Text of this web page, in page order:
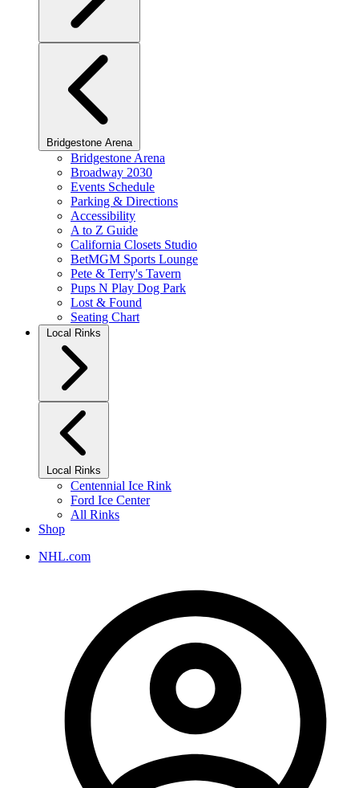
Bridgestone Arena
Bridgestone Arena
Broadway 2030
Events Schedule
Parking & Directions
Accessibility
A to Z Guide
California Closets Studio
BetMGM Sports Lounge
Pete & Terry's Tavern
Pups N Play Dog Park
Lost & Found
Seating Chart
Local Rinks
Local Rinks
Centennial Ice Rink
Ford Ice Center
All Rinks
Shop
NHL.com